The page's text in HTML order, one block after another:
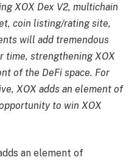
XOX Dex V2, multichain
coin listing/rating site,
will add tremendous
time, strengthening XOX
of the DeFi space. For
XOX adds an element of
to win XOX
an element of